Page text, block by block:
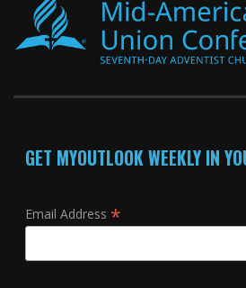
GET MYOUTLOOK WEEKLY IN
Email Address *